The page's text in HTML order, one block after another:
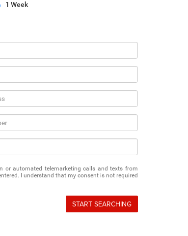
1 Week
or automated telemarketing calls and texts from
I understand that my consent is not required
START SEARCHING